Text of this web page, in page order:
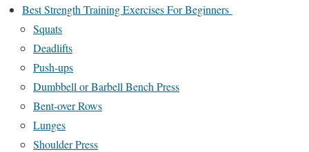
Best Strength Training Exercises For Beginners
Squats
Deadlifts
Push-ups
Dumbbell or Barbell Bench Press
Bent-over Rows
Lunges
Shoulder Press